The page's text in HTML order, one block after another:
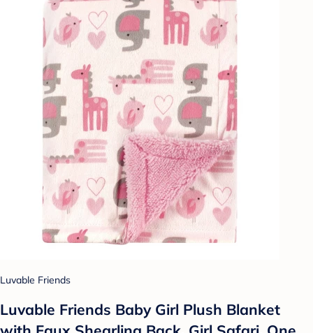
Luvable Friends
Luvable Friends Baby Girl Plush Blanket